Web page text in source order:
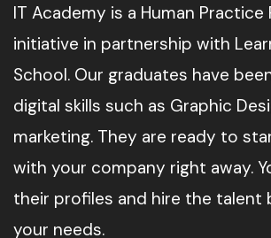
IT Academy is a Human
initiative in partnership with
School. Our graduates have
digital skills such as Graphic
marketing. They are ready to
with your company right away.
their profiles and hire the talent
your needs.